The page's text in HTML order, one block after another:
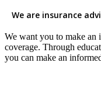
We are insurance
We want you to make an
coverage. Through
you can make an